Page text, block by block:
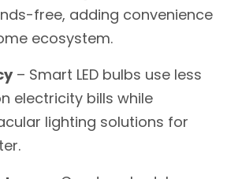
free, adding convenience
ecosystem.
– Smart LED bulbs use less
electricity bills while
lighting solutions for